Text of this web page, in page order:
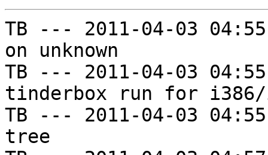
TB --- 2011-04-03
on unknown
TB --- 2011-04-03
tinderbox run for i386/
TB --- 2011-04-03
tree